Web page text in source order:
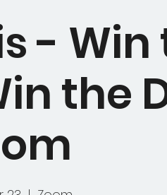
- Win
the